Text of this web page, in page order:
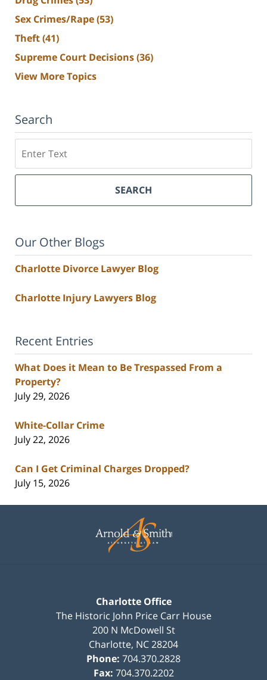
Sex Crimes/Rape(53)
Theft(41)
Supreme Court Decisions(36)
View More Topics
Search
SEARCH
Our Other Blogs
Charlotte Divorce Lawyer Blog
Charlotte Injury Lawyers Blog
Recent Entries
What Does it Mean to Be Trespassed From a
Property?
July 29, 2026
White-Collar Crime
July 22, 2026
Can I Get Criminal Charges Dropped?
July 15, 2026
Information
Charlotte Office
The Historic John Price Carr House
200 N McDowell St
Charlotte, NC28204
Phone: 704.370.2828
Fax: 704.370.2202